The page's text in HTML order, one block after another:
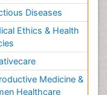
Diseases
Ethics & Health
Medicine &
Healthcare